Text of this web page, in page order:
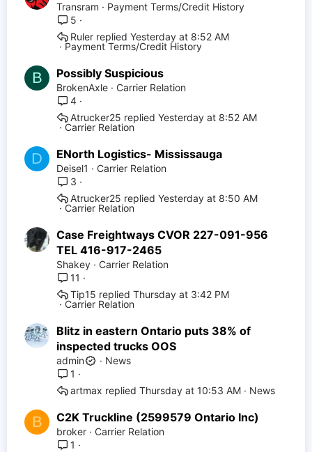
Transram
Payment Terms/Credit History
5
Payment Terms/Credit History
Yesterday at 8:52 AM
Ruler
B Possibly Suspicious
BrokenAxle
Carrier Relation
4
Carrier Relation
Yesterday at 8:52 AM
Atrucker25
D ENorth Logistics- Mississauga
Deisel1
Carrier Relation
3
Carrier Relation
Yesterday at 8:50 AM
Atrucker25
Case Freightways CVOR 227-091-956
TEL 416-917-2465
Shakey
Carrier Relation
11
Carrier Relation
Thursday at 3:42 PM
Tip15
Blitz in eastern Ontario puts 38% of
inspected trucks OOS
admin
News
1
News
Thursday at 10:53 AM
artmax
B C2K Truckline (2599579 Ontario Inc)
broker
Carrier Relation
1